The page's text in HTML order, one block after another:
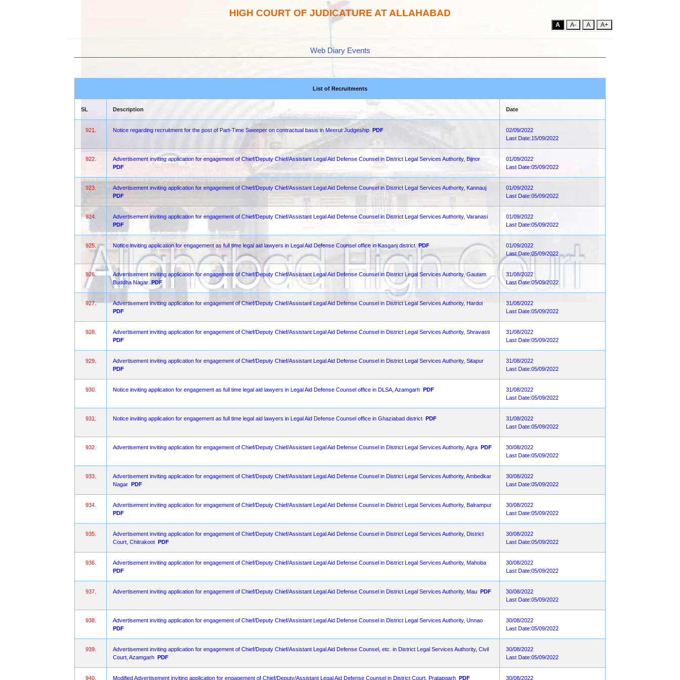
HIGH COURT OF JUDICATURE AT ALLAHABAD
A A- A A+
Web Diary Events
List of Recruitments
SL Description Date
921. Notice regarding recruitment for the post of Part-Time Sweeper on contractual basis in Meerut Judgeship PDF
02/09/2022
Last Date:15/09/2022
922.
Advertisement inviting application for engagement of Chief/Deputy Chief/Assistant Legal Aid Defense Counsel in District Legal Services Authority, Bijnor
PDF
01/09/2022
Last Date:05/09/2022
923.
Advertisement inviting application for engagement of Chief/Deputy Chief/Assistant Legal Aid Defense Counsel in District Legal Services Authority, Kannauj
PDF
01/09/2022
Last Date:05/09/2022
924.
Advertisement inviting application for engagement of Chief/Deputy Chief/Assistant Legal Aid Defense Counsel in District Legal Services Authority, Varanasi
PDF
01/09/2022
Last Date:05/09/2022
925. Notice inviting application for engagement as full time legal aid lawyers in Legal Aid Defense Counsel office in Kasganj district PDF
01/09/2022
Last Date:05/09/2022
926.
Advertisement inviting application for engagement of Chief/Deputy Chief/Assistant Legal Aid Defense Counsel in District Legal Services Authority, Gautam
Buddha Nagar PDF
31/08/2022
Last Date:05/09/2022
927.
Advertisement inviting application for engagement of Chief/Deputy Chief/Assistant Legal Aid Defense Counsel in District Legal Services Authority, Hardoi
PDF
31/08/2022
Last Date:05/09/2022
928.
Advertisement inviting application for engagement of Chief/Deputy Chief/Assistant Legal Aid Defense Counsel in District Legal Services Authority, Shravasti
PDF
31/08/2022
Last Date:05/09/2022
929.
Advertisement inviting application for engagement of Chief/Deputy Chief/Assistant Legal Aid Defense Counsel in District Legal Services Authority, Sitapur
PDF
31/08/2022
Last Date:05/09/2022
930. Notice inviting application for engagement as full time legal aid lawyers in Legal Aid Defense Counsel office in DLSA, Azamgarh PDF
31/08/2022
Last Date:05/09/2022
931. Notice inviting application for engagement as full time legal aid lawyers in Legal Aid Defense Counsel office in Ghaziabad district PDF
31/08/2022
Last Date:05/09/2022
932. Advertisement inviting application for engagement of Chief/Deputy Chief/Assistant Legal Aid Defense Counsel in District Legal Services Authority, Agra PDF
30/08/2022
Last Date:05/09/2022
933.
Advertisement inviting application for engagement of Chief/Deputy Chief/Assistant Legal Aid Defense Counsel in District Legal Services Authority, Ambedkar
Nagar PDF
30/08/2022
Last Date:05/09/2022
934.
Advertisement inviting application for engagement of Chief/Deputy Chief/Assistant Legal Aid Defense Counsel in District Legal Services Authority, Balrampur
PDF
30/08/2022
Last Date:05/09/2022
935.
Advertisement inviting application for engagement of Chief/Deputy Chief/Assistant Legal Aid Defense Counsel in District Legal Services Authority, District
Court, Chitrakoot PDF
30/08/2022
Last Date:05/09/2022
936.
Advertisement inviting application for engagement of Chief/Deputy Chief/Assistant Legal Aid Defense Counsel in District Legal Services Authority, Mahoba
PDF
30/08/2022
Last Date:05/09/2022
937. Advertisement inviting application for engagement of Chief/Deputy Chief/Assistant Legal Aid Defense Counsel in District Legal Services Authority, Mau PDF
30/08/2022
Last Date:05/09/2022
938.
Advertisement inviting application for engagement of Chief/Deputy Chief/Assistant Legal Aid Defense Counsel in District Legal Services Authority, Unnao
PDF
30/08/2022
Last Date:05/09/2022
939.
Advertisement inviting application for engagement of Chief/Deputy Chief/Assistant Legal Aid Defense Counsel, etc. in District Legal Services Authority, Civil
Court, Azamgarh PDF
30/08/2022
Last Date:05/09/2022
940. Modified Advertisement inviting application for engagement of Chief/Deputy/Assistant Legal Aid Defense Counsel in District Court, Pratapgarh PDF 30/08/2022